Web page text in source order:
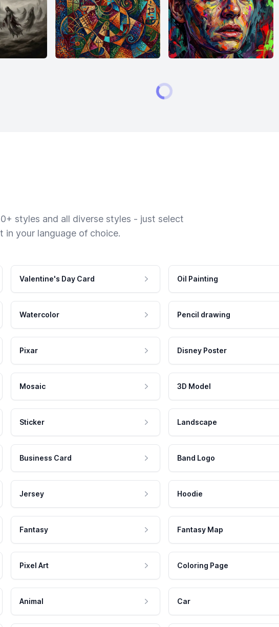
styles and all diverse styles - just select
in your language of choice.
Valentine's Day Card Oil Painting
Watercolor Pencil drawing
Pixar Disney Poster
Mosaic 3D Model
Sticker Landscape
Business Card Band Logo
Jersey Hoodie
Fantasy Fantasy Map
Pixel Art Coloring Page
Animal Car